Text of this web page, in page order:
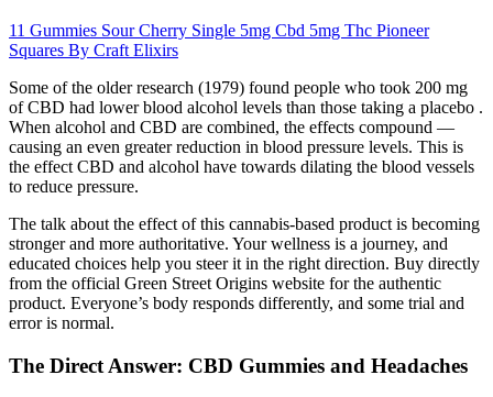
11 Gummies Sour Cherry Single 5mg Cbd 5mg Thc Pioneer
Squares By Craft Elixirs
Some of the older research (1979) found people who took 200 mg
of CBD had lower blood alcohol levels than those taking a placebo .
When alcohol and CBD are combined, the effects compound —
causing an even greater reduction in blood pressure levels. This is
the effect CBD and alcohol have towards dilating the blood vessels
to reduce pressure.
The talk about the effect of this cannabis-based product is becoming
stronger and more authoritative. Your wellness is a journey, and
educated choices help you steer it in the right direction. Buy directly
from the official Green Street Origins website for the authentic
product. Everyone’s body responds differently, and some trial and
error is normal.
The Direct Answer: CBD Gummies and Headaches